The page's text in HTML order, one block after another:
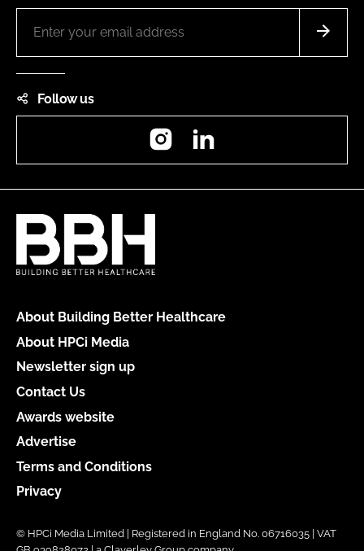
Follow us
Instagram
About Building Better Healthcare
About HPCi Media
Newsletter sign up
Contact Us
Awards website
Advertise
Terms and Conditions
Privacy
© HPCi Media Limited | Registered in England No. 06716035 | VAT